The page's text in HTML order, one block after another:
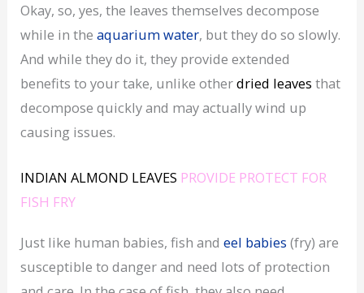
Okay, so, yes, the leaves themselves decompose
while in theaquarium water, but they do so slowly.
And while they do it, they provide extended
benefits to your take, unlike otherdried leaves that
decompose quickly and may actually wind up
causing issues.
INDIAN ALMOND LEAVES PROVIDE PROTECT FOR
FISH FRY
Just like human babies, fish andeel babies (fry) are
susceptible to danger and need lots of protection